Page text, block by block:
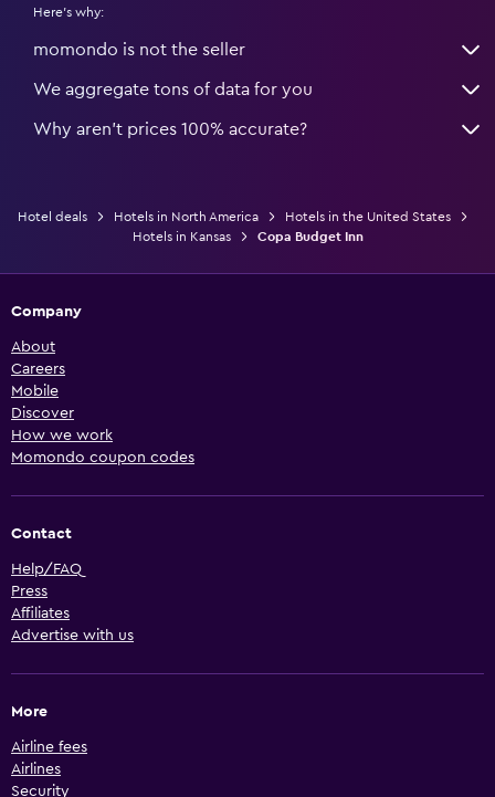
Here's why:
momondo is not the seller
We aggregate tons of data for you
Why aren’t prices 100% accurate?
Hotel deals Hotels in North America
Hotels in the United States
Hotels in Kansas
Copa Budget Inn
Company
About
Careers
Mobile
Discover
How we work
Momondo coupon codes
Contact
Help/FAQ
Press
Affiliates
Advertise with us
More
Airline fees
Airlines
Security